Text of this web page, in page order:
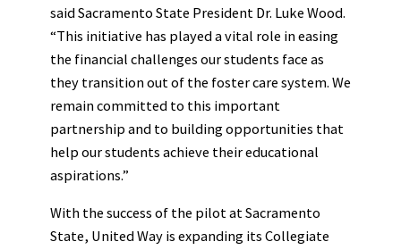
said Sacramento State President Dr. Luke Wood.
“This initiative has played a vital role in easing
the financial challenges our students face as
they transition out of the foster care system. We
remain committed to this important
partnership and to building opportunities that
help our students achieve their educational
aspirations.”
With the success of the pilot at Sacramento
State, United Way is expanding its Collegiate